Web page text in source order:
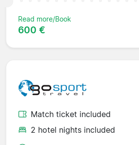
Read more/Book
600 €
Match ticket included
2 hotel nights included